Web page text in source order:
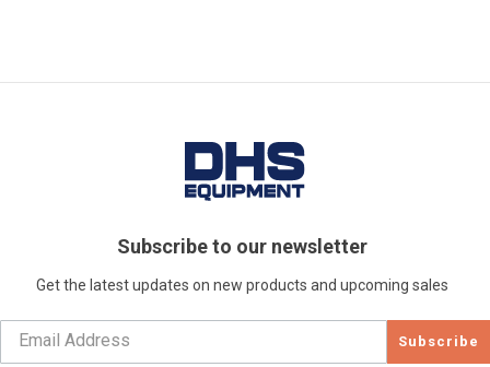
Subscribe to our newsletter
Get the latest updates on new products and upcoming sales
Subscribe